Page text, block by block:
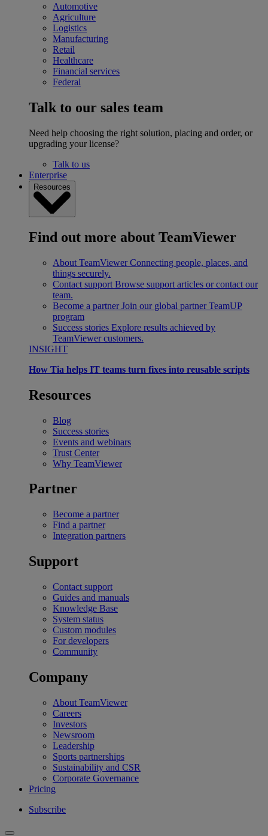
Automotive
Agriculture
Logistics
Manufacturing
Retail
Healthcare
Financial services
Federal
Talk to our sales team
Need help choosing the right solution, placing and order, or
upgrading your license?
Talk to us
Enterprise
Resources
Find out more about TeamViewer
About TeamViewer Connecting people, places, and
things securely.
Contact support Browse support articles or contact our
team.
Become a partner Join our global partner TeamUP
program
Success stories Explore results achieved by
TeamViewer customers.
INSIGHT
How Tia helps IT teams turn fixes into reusable scripts
Resources
Blog
Success stories
Events and webinars
Trust Center
Why TeamViewer
Partner
Become a partner
Find a partner
Integration partners
Support
Contact support
Guides and manuals
Knowledge Base
System status
Custom modules
For developers
Community
Company
About TeamViewer
Careers
Investors
Newsroom
Leadership
Sports partnerships
Sustainability and CSR
Corporate Governance
Pricing
Subscribe